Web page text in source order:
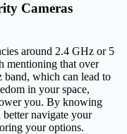
Cameras
around 2.4 GHz or 5
mentioning that over
band, which can lead to
in your space,
you. By knowing
navigate your
your options.